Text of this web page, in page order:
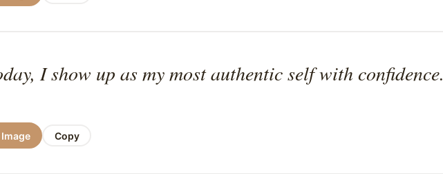
I show up as my most authentic self with confidence.
Copy